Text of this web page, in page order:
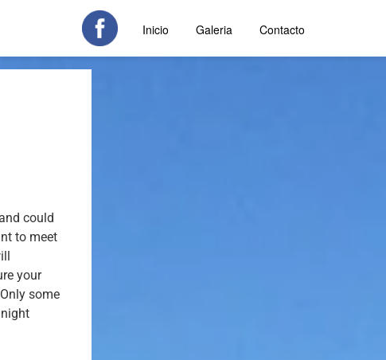
Inicio Galeria Contacto
could
to meet
your
some